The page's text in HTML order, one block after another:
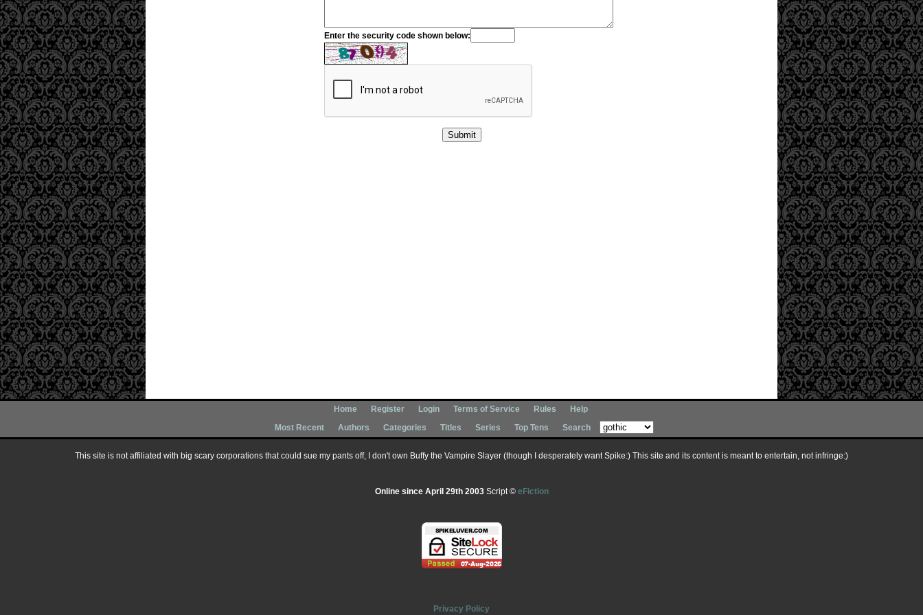
Enter the security code shown below:
Home Register Login Terms of Service Rules
Help
Most Recent
Authors Categories Titles Series Top Tens Search
This site is not affiliated with big scary corporations that could sue my pants off, I don't own Buffy the Vampire Slayer (though I desperately want Spike:) This site and its content is meant to entertain, not infringe:)
Online since April 29th 2003Script © eFiction
Privacy Policy